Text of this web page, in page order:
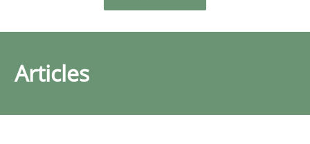
Articles